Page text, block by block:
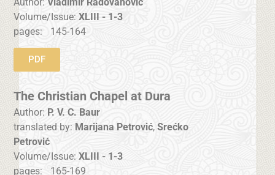
Volume/Issue:XLIII - 1-3
pages:
145-164
PDF
The Christian Chapel at Dura
Author: P. V. C. Baur
translated by: Marijana Petrović,Srećko
Petrović
Volume/Issue:XLIII - 1-3
pages:
165-169